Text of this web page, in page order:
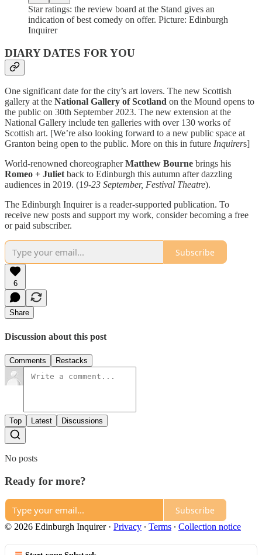
Star ratings: the review board at the Stand gives an
indication of best comedy on offer. Picture: Edinburgh
Inquirer
DIARY DATES FOR YOU
One significant date for the city’s art lovers. The new Scottish
gallery at the National Gallery of Scotland on the Mound opens to
the public on 30th September 2023. The new extension at the
National Gallery include ten galleries with over 130 works of
Scottish art. [We’re also looking forward to a new public space at
Granton being open to the public. More on this in future Inquirers]
World-renowned choreographerMatthew Bourne brings his
Romeo + Juliet back to Edinburgh this autumn after dazzling
audiences in 2019. (19-23 September, Festival Theatre).
The Edinburgh Inquirer is a reader-supported publication. To
receive new posts and support my work, consider becoming a free
or paid subscriber.
Subscribe
6
Share
Discussion about this post
Comments Restacks
Top Latest Discussions
No posts
Ready for more?
Subscribe
© 2026 Edinburgh Inquirer· Privacy ∙ Terms ∙ Collection notice